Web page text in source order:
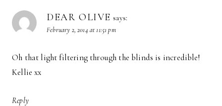
DEAR OLIVE says:
February 2, 2014 at 11:51 pm
Oh that light filtering through the blinds is incredible!
Kellie xx
Reply